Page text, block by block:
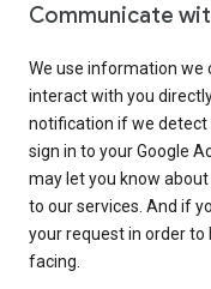
Communicate
We use information we
interact with you
notification if we detect
sign in to your Google
may let you know
to our services. And if
your request in order to
facing.